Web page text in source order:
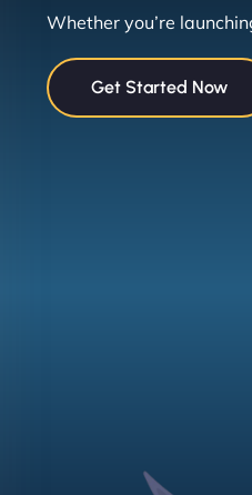
Whether you’re
Get Started Now